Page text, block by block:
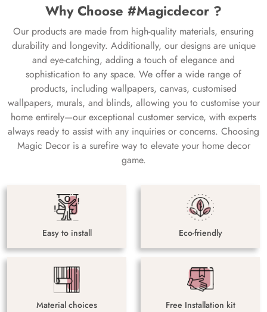
Why Choose #Magicdecor ?
Our products are made from high-quality materials, ensuring
durability and longevity. Additionally, our designs are unique
and eye-catching, adding a touch of elegance and
sophistication to any space. We offer a wide range of
products, including wallpapers, canvas, customised
wallpapers, murals, and blinds, allowing you to customise your
home entirely—our exceptional customer service, with experts
always ready to assist with any inquiries or concerns. Choosing
Magic Decor is a surefire way to elevate your home decor
game.
Easy to install Eco-friendly
Material choices Free Installation kit